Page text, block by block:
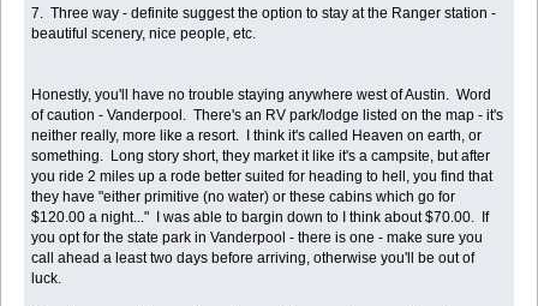
7. Three way - definite suggest the option to stay at the Ranger station -
beautiful scenery, nice people, etc.
Honestly, you'll have no trouble staying anywhere west of Austin. Word
of caution - Vanderpool. There's an RV park/lodge listed on the map - it's
neither really, more like a resort. I think it's called Heaven on earth, or
something. Long story short, they market it like it's a campsite, but after
you ride 2 miles up a rode better suited for heading to hell, you find that
they have "either primitive (no water) or these cabins which go for
$120.00 a night..." I was able to bargin down to I think about $70.00. If
you opt for the state park in Vanderpool - there is one - make sure you
call ahead a least two days before arriving, otherwise you'll be out of
luck.